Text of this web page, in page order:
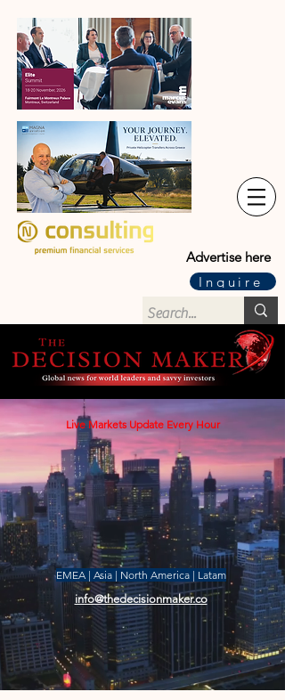
Advertise here
Inquire
Live Markets Update Every Hour
EMEA | Asia | North America | Latam
info@thedecisionmaker.co